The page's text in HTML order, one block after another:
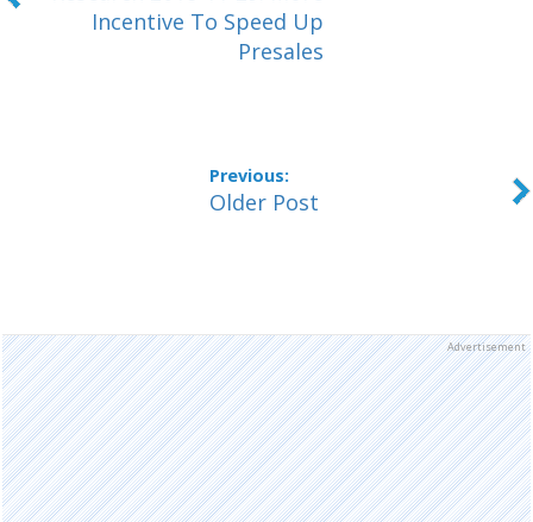
Incentive To Speed Up
Presales
Older Post
Advertisement